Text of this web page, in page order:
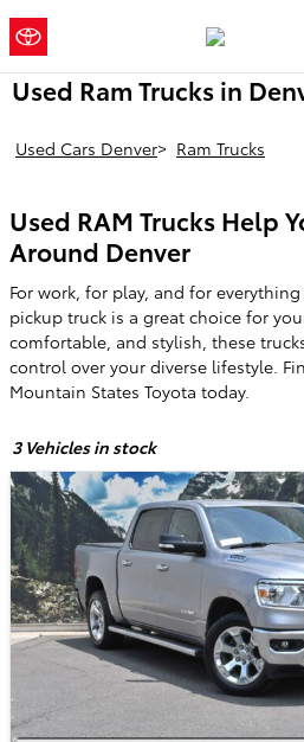
Skip to main content
Used Ram Trucks in
Used Cars Denver> Ram Trucks
Used RAM Trucks Help
Around Denver
For work, for play, and for
pickup truck is a great choice for
comfortable, and stylish, these
control over your diverse lifestyle.
Mountain States Toyota today.
3Vehicles in stock